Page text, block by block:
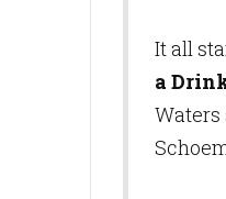
It all
a
Waters